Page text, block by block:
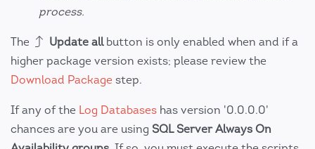
process.
The Update allbutton is only enabled when and if a
higher package version exists; please review the
Download Package step.
If any of the Log Databases has version '0.0.0.0'
chances are you are using SQL Server Always On